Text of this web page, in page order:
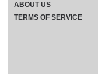
ABOUT US
TERMS OF SERVICE